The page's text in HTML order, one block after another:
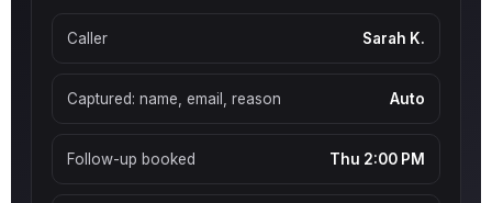
Caller Sarah K.
Captured: name, email, reason Auto
Follow-up booked Thu 2:00 PM